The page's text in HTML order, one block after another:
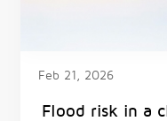
Feb 21, 2026
Flood risk in a